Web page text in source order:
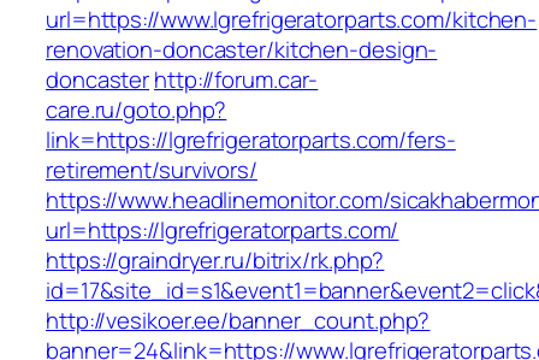
url=https://www.lgrefrigeratorparts.com/kitchen-
renovation-doncaster/kitchen-design-
doncasterhttp://forum.car-
care.ru/goto.php?
link=https://lgrefrigeratorparts.com/fers-
retirement/survivors/
https://www.headlinemonitor.com/
url=https://lgrefrigeratorparts.com/
https://graindryer.ru/bitrix/rk.php?
http://vesikoer.ee/banner_count.php?
banner=24&link=https://